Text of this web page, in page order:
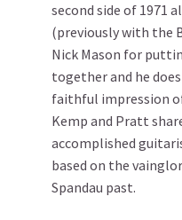
second side of 1971
(previously with the
Nick Mason for
together and he
faithful impression
Kemp and Pratt
accomplished
based on the
Spandau past.